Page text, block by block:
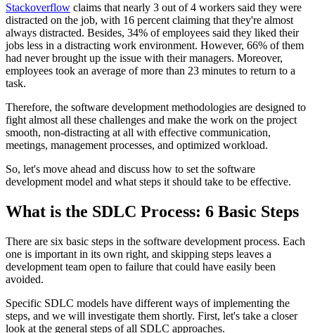
Stackoverflow claims that nearly 3 out of 4 workers said they were
distracted on the job, with 16 percent claiming that they're almost
always distracted. Besides, 34% of employees said they liked their
jobs less in a distracting work environment. However, 66% of them
had never brought up the issue with their managers. Moreover,
employees took an average of more than 23 minutes to return to a
task.
Therefore, the software development methodologies are designed to
fight almost all these challenges and make the work on the project
smooth, non-distracting at all with effective communication,
meetings, management processes, and optimized workload.
So, let's move ahead and discuss how to set the software
development model and what steps it should take to be effective.
What is the SDLC Process: 6 Basic Steps
There are six basic steps in the software development process. Each
one is important in its own right, and skipping steps leaves a
development team open to failure that could have easily been
avoided.
Specific SDLC models have different ways of implementing the
steps, and we will investigate them shortly. First, let's take a closer
look at the general steps of all SDLC approaches.